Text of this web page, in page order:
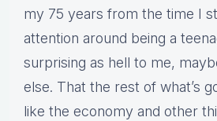
my 75 years from the time I
attention around being a
surprising as hell to me,
else. That the rest of what’s
like the economy and other